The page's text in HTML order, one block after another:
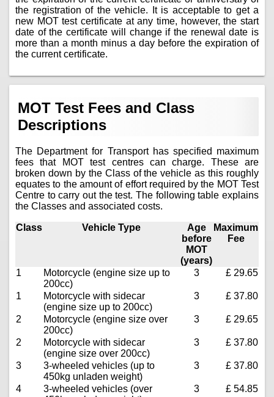
the registration of the vehicle. It is acceptable to get a
new MOT test certificate at any time, however, the start
date of the certificate will change if the renewal date is
more than a month minus a day before the expiration of
the current certificate.
MOT Test Fees and Class
Descriptions
The Department for Transport has specified maximum
fees that MOT test centres can charge. These are
broken down by the Class of the vehicle as this roughly
equates to the amount of effort required by the MOT Test
Centre to carry out the test. The following table explains
the Classes and associated costs.
Class Vehicle Type
Age
before
MOT
(years)
Maximum
Fee
1
Motorcycle (engine size up to
200cc)
3 £ 29.65
1
Motorcycle with sidecar
(engine size up to 200cc)
3 £ 37.80
2
Motorcycle (engine size over
200cc)
3 £ 29.65
2
Motorcycle with sidecar
(engine size over 200cc)
3 £ 37.80
3
3-wheeled vehicles (up to
450kg unladen weight)
3 £ 37.80
4
3-wheeled vehicles (over
3 £ 54.85